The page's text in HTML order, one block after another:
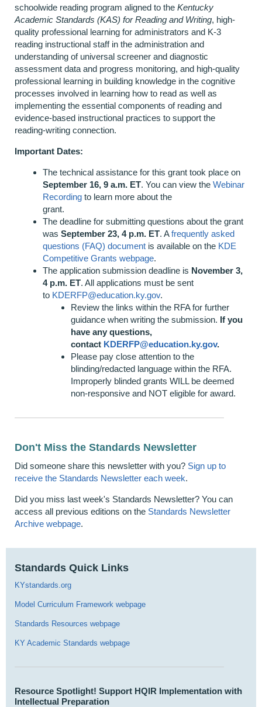
schoolwide reading program aligned to the Kentucky
Academic Standards (KAS) for Reading and Writing, high-
quality professional learning for administrators and K-3
reading instructional staff in the administration and
understanding of universal screener and diagnostic
assessment data and progress monitoring, and high-quality
professional learning in building knowledge in the cognitive
processes involved in learning how to read as well as
implementing the essential components of reading and
evidence-based instructional practices to support the
reading-writing connection.
Important Dates:
The technical assistance for this grant took place on
September 16, 9 a.m. ET. You can view the Webinar
Recording to learn more about the
grant.
The deadline for submitting questions about the grant
was September 23, 4 p.m. ET. Afrequently asked
questions (FAQ) document is available on the KDE
Competitive Grants webpage.
The application submission deadline is November 3,
4 p.m. ET. All applications must be sent
to KDERFP@education.ky.gov.
Review the links within the RFA for further
guidance when writing the submission. If you
have any questions,
contact KDERFP@education.ky.gov.
Please pay close attention to the
blinding/redacted language within the RFA.
Improperly blinded grants WILL be deemed
non-responsive and NOT eligible for award.
Don't Miss the Standards Newsletter
Did someone share this newsletter with you? Sign up to
receive the Standards Newsletter each week.
Did you miss last week's Standards Newsletter? You can
access all previous editions on the Standards Newsletter
Archive webpage.
Standards Quick Links
KYstandards.org
Model Curriculum Framework webpage
Standards Resources webpage
KY Academic Standards webpage
Resource Spotlight! Support HQIR Implementation with
Intellectual Preparation